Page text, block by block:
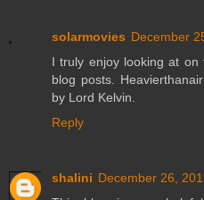
solarmovies December
I truly enjoy looking at
blog posts.
by Lord Kelvin.
Reply
shalini December 26,